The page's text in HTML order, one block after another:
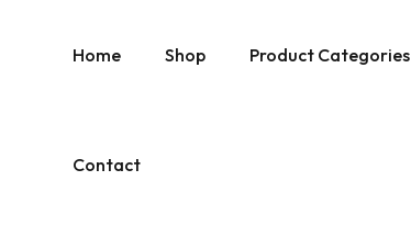
Home Shop Product Categories
Contact